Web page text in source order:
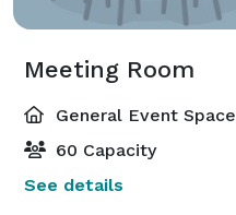
Meeting Room
General Event Space
60 Capacity
See details